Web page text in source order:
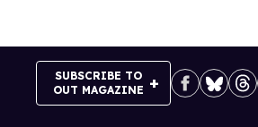
SUBSCRIBE TO
OUT MAGAZINE